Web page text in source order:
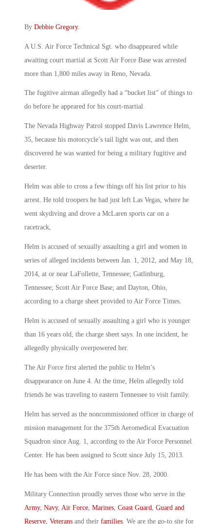
By Debbie Gregory.
A U.S. Air Force Technical Sgt. who disappeared while
awaiting court martial at Scott Air Force Base was arrested
more than 1,800 miles away in Reno, Nevada.
The fugitive airman allegedly had a “bucket list” of things to
do before he appeared for his court-martial.
The Nevada Highway Patrol stopped Davis Lawrence Helm,
35, because his motorcycle’s tail light was out, and then
discovered he was wanted for being a military fugitive and
deserter.
Helm was able to cross a few things off his list prior to his
arrest. He told troopers he had just left Las Vegas, where he
went skydiving and drove a McLaren sports car on a
racetrack,
Helm is accused of sexually assaulting a girl and women in
series of alleged incidents between Jan. 1, 2012, and May 18,
2014, at or near LaFollette, Tennessee; Gatlinburg,
Tennessee; Scott Air Force Base; and Dayton, Ohio,
according to a charge sheet provided to Air Force Times.
Helm is accused of sexually assaulting a girl who is younger
than 16 years old, the charge sheet says. In one incident, he
allegedly physically overpowered her.
The Air Force first alerted the public to Helm’s
disappearance on June 4. At the time, Helm allegedly told
friends he was traveling to eastern Tennessee to visit family.
Helm has served as the noncommissioned officer in charge of
mission management for the 375th Aeromedical Evacuation
Squadron since Aug. 1, according to the Air Force Personnel
Center. He has been assigned to Scott since July 15, 2013.
He has been with the Air Force since Nov. 28, 2000.
Military Connection proudly serves those who serve in the
Army, Navy, Air Force Marines Coast Guard Guard and
Reserve Veterans and their families . We are the go-to site for